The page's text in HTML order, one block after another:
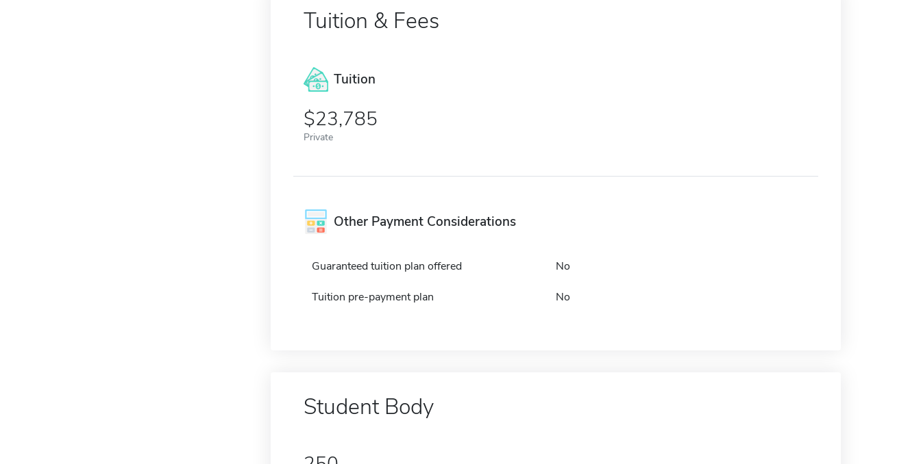
Tuition & Fees
Tuition
23,785
Private
Other Payment Considerations
Guaranteed tuition plan offered No
Tuition pre-payment plan No
Student Body